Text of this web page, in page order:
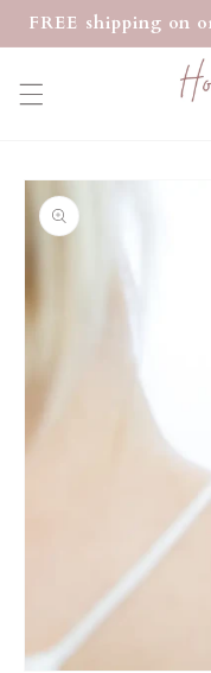
Skip to
FREE shipping on
Skip to
product
information